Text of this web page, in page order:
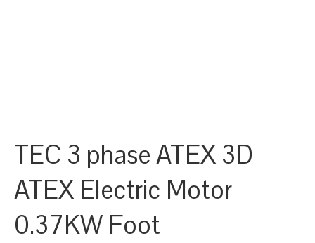
TEC 3 phase ATEX 3D
ATEX Electric Motor
0.37KW Foot